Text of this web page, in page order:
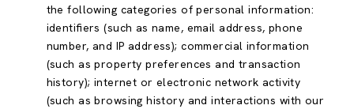
the following categories of personal information:
identifiers (such as name, email address, phone
number, and IP address); commercial information
(such as property preferences and transaction
history); internet or electronic network activity
(such as browsing history and interactions with our